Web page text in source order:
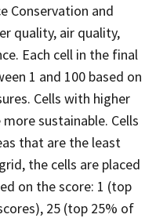
Conservation and
quality, air quality,
Each cell in the final
1 and 100 based on
Cells with higher
sustainable. Cells
that are the least
the cells are placed
on the score: 1 (top
25 (top 25% of